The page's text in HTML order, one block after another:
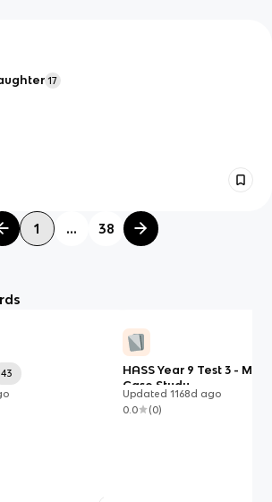
17
1 ... 38
43
HASS Year 9 Test 3 -
Case Study
Updated 1168d ago
0.0
(0)